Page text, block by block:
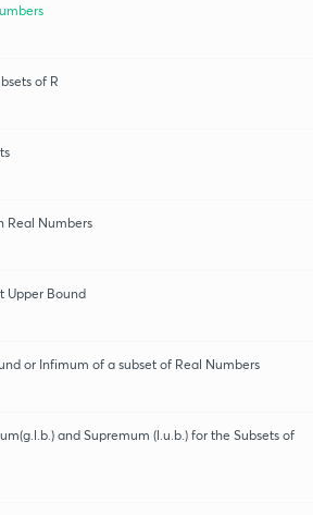
of R
Real Numbers
Upper Bound
or Infimum of a subset of Real Numbers
and Supremum (l.u.b.) for the Subsets of